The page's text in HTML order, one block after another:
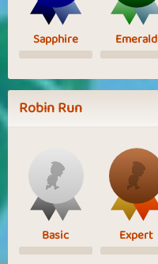
Sapphire Emerald
Robin Run
Basic Expert